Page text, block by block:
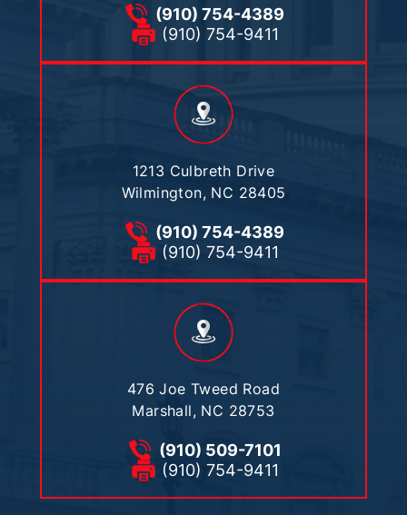
(910) 754-4389
(910) 754-9411
1213 Culbreth Drive
Wilmington, NC 28405
(910) 754-4389
(910) 754-9411
476 Joe Tweed Road
Marshall, NC 28753
(910) 509-7101
(910) 754-9411